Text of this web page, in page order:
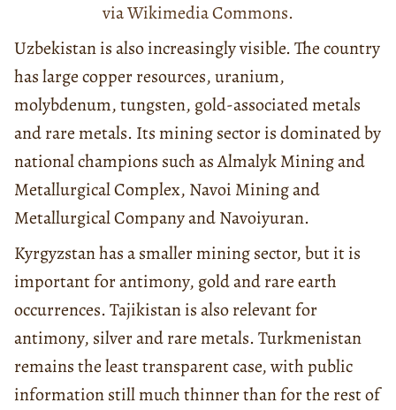
via Wikimedia Commons.
Uzbekistan is also increasingly visible. The country
has large copper resources, uranium,
molybdenum, tungsten, gold-associated metals
and rare metals. Its mining sector is dominated by
national champions such as Almalyk Mining and
Metallurgical Complex, Navoi Mining and
Metallurgical Company and Navoiyuran.
Kyrgyzstan has a smaller mining sector, but it is
important for antimony, gold and rare earth
occurrences. Tajikistan is also relevant for
antimony, silver and rare metals. Turkmenistan
remains the least transparent case, with public
information still much thinner than for the rest of